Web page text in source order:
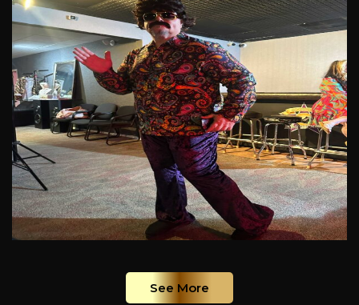
See More